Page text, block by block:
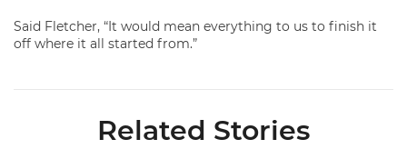
Said Fletcher, “It would mean everything to us to finish it
off where it all started from.”
Related Stories